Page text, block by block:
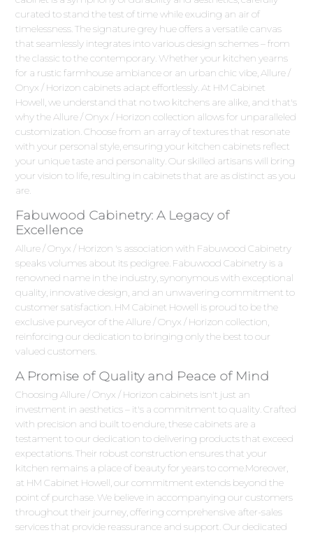
curated to stand the test of time while exuding an air of
timelessness. The signature grey hue offers a versatile canvas
that seamlessly integrates into various design schemes – from
the classic to the contemporary. Whether your kitchen yearns
for a rustic farmhouse ambiance or an urban chic vibe, Allure /
Onyx / Horizon cabinets adapt effortlessly. At HM Cabinet
Howell, we understand that no two kitchens are alike, and that's
why the Allure / Onyx / Horizon collection allows for unparalleled
customization. Choose from an array of textures that resonate
with your personal style, ensuring your kitchen cabinets reflect
your unique taste and personality. Our skilled artisans will bring
your vision to life, resulting in cabinets that are as distinct as you
are.
Fabuwood Cabinetry: A Legacy of
Excellence
Allure / Onyx / Horizon 's association with Fabuwood Cabinetry
speaks volumes about its pedigree. Fabuwood Cabinetry is a
renowned name in the industry, synonymous with exceptional
quality, innovative design, and an unwavering commitment to
customer satisfaction. HM Cabinet Howell is proud to be the
exclusive purveyor of the Allure / Onyx / Horizon collection,
reinforcing our dedication to bringing only the best to our
valued customers.
A Promise of Quality and Peace of Mind
Choosing Allure / Onyx / Horizon cabinets isn't just an
investment in aesthetics – it's a commitment to quality. Crafted
with precision and built to endure, these cabinets are a
testament to our dedication to delivering products that exceed
expectations. Their robust construction ensures that your
kitchen remains a place of beauty for years to come.Moreover,
at HM Cabinet Howell, our commitment extends beyond the
point of purchase. We believe in accompanying our customers
throughout their journey, offering comprehensive after-sales
services that provide reassurance and support. Our dedicated